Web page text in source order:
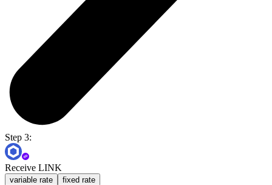
Step 3:
Receive LINK
variable rate fixed rate